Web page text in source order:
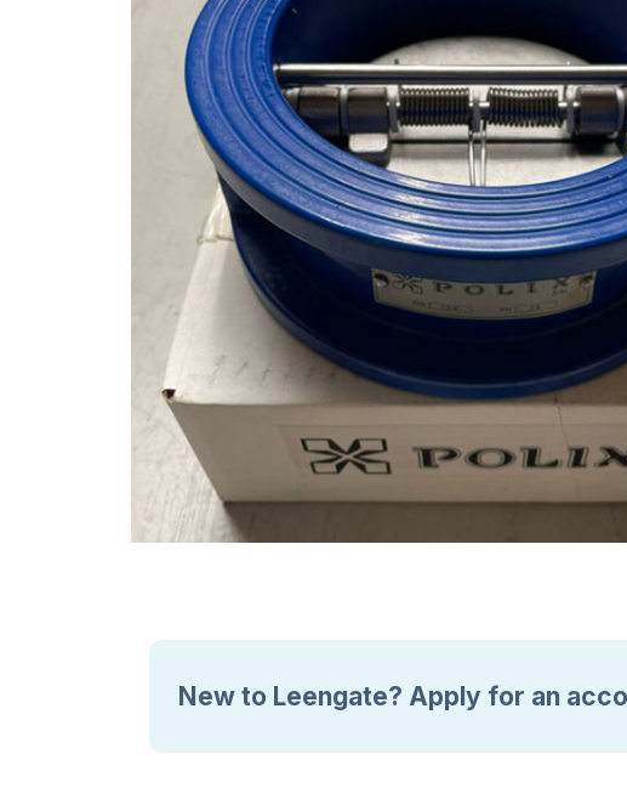
New to Leengate? Apply for an